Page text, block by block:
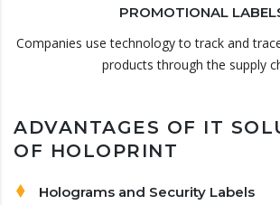
PROMOTIONAL
Companies use technology to track and
products through the supply
ADVANTAGES OF IT
OF HOLOPRINT
Holograms and Security Labels